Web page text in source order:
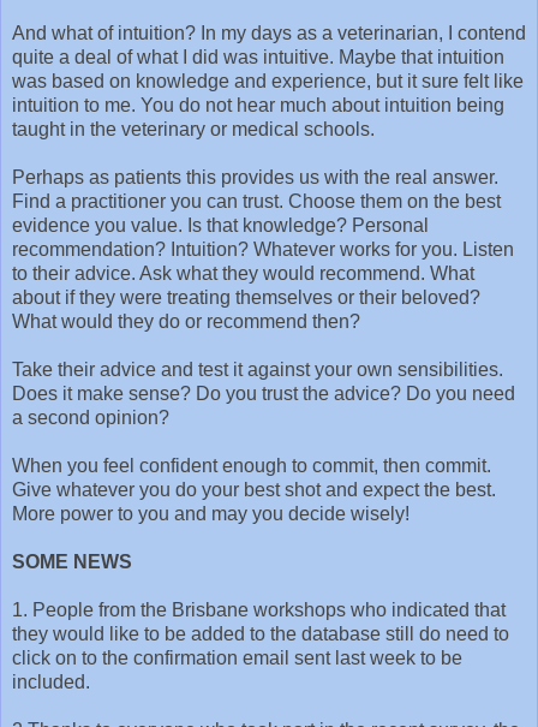
And what of intuition? In my days as a veterinarian, I contend
quite a deal of what I did was intuitive. Maybe that intuition
was based on knowledge and experience, but it sure felt like
intuition to me. You do not hear much about intuition being
taught in the veterinary or medical schools.
Perhaps as patients this provides us with the real answer.
Find a practitioner you can trust. Choose them on the best
evidence you value. Is that knowledge? Personal
recommendation? Intuition? Whatever works for you. Listen
to their advice. Ask what they would recommend. What
about if they were treating themselves or their beloved?
What would they do or recommend then?
Take their advice and test it against your own sensibilities.
Does it make sense? Do you trust the advice? Do you need
a second opinion?
When you feel confident enough to commit, then commit.
Give whatever you do your best shot and expect the best.
More power to you and may you decide wisely!
SOME NEWS
1. People from the Brisbane workshops who indicated that
they would like to be added to the database still do need to
click on to the confirmation email sent last week to be
included.